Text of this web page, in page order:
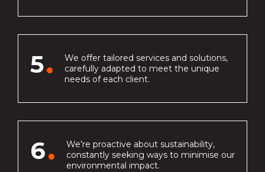
5
We offer tailored services and solutions,
carefully adapted to meet the unique
needs of each client.
6
We’re proactive about sustainability,
constantly seeking ways to minimise our
environmental impact.